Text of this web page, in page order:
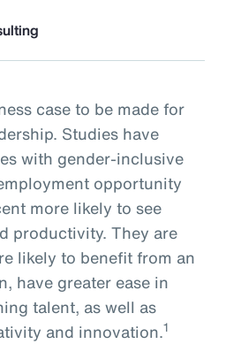
case to be made for
Studies have
with gender-inclusive
opportunity
more likely to see
productivity. They are
likely to benefit from an
have greater ease in
talent, as well as
and innovation.1